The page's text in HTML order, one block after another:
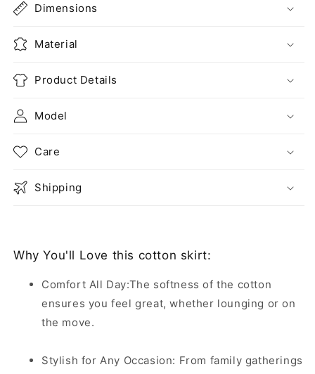
Dimensions
Material
Product Details
Model
Care
Shipping
Why You'll Love this cotton skirt:
Comfort All Day:The softness of the cotton
ensures you feel great, whether lounging or on
the move.
Stylish for Any Occasion: From family gatherings